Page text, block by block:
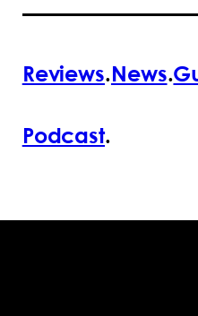
Reviews.News.
Podcast.